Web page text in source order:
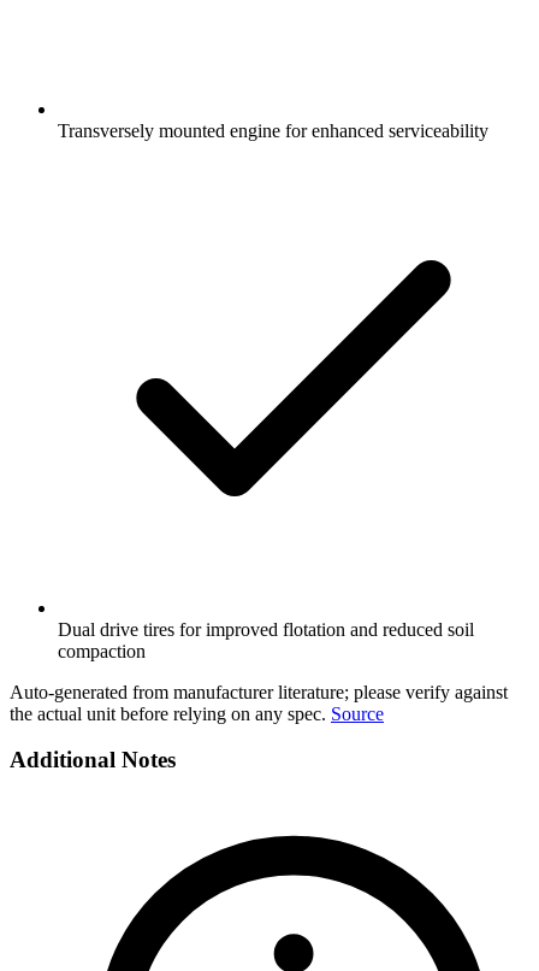
Transversely mounted engine for enhanced serviceability
Dual drive tires for improved flotation and reduced soil
compaction
Auto-generated from manufacturer literature; please verify against
the actual unit before relying on any spec. Source
Additional Notes